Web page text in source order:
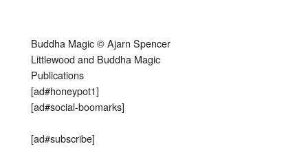
Buddha Magic © Ajarn Spencer
Littlewood and Buddha Magic
Publications
[ad#honeypot1]
[ad#social-boomarks]
[ad#subscribe]